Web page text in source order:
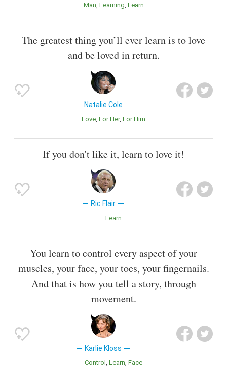
Man Learning Learn
The greatest thing you’ll ever learn is to love
and be loved in return.
Natalie Cole
Love For Her For Him
If you don't like it, learn to love it!
Ric Flair
Learn
You learn to control every aspect of your
muscles, your face, your toes, your fingernails.
And that is how you tell a story, through
movement.
Karlie Kloss
Control Learn Face